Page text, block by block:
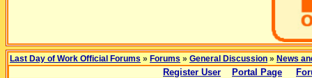
Last Day of Work Official Forums » Forums » General Discussion » News
Register User Portal Page